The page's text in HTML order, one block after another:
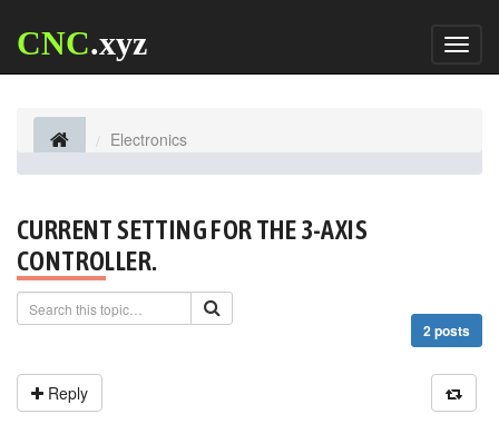
CNC.xyz
Electronics
CURRENT SETTING FOR THE 3-AXIS
CONTROLLER.
2 posts
Reply